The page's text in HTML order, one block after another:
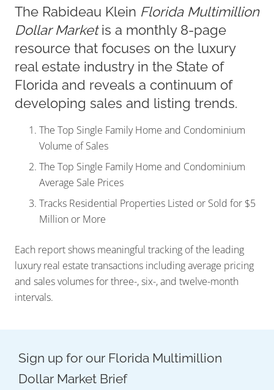
The Rabideau Klein Florida Multimillion
Dollar Marketis a monthly 8-page
resource that focuses on the luxury
real estate industry in the State of
Florida and reveals a continuum of
developing sales and listing trends.
The Top Single Family Home and Condominium
Volume of Sales
The Top Single Family Home and Condominium
Average Sale Prices
Tracks Residential Properties Listed or Sold for $5
Million or More
Each report shows meaningful tracking of the leading
luxury real estate transactions including average pricing
and sales volumes for three-, six-, and twelve-month
intervals.